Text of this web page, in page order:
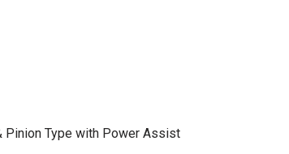
Pinion Type with Power Assist